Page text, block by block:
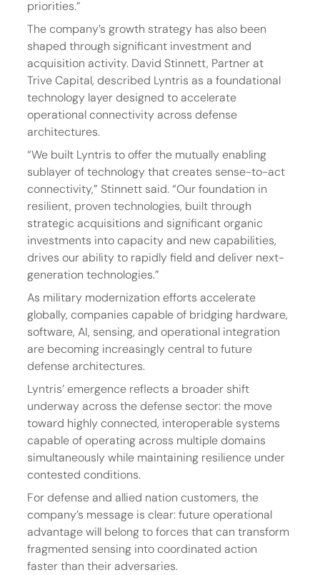
priorities.”
The company’s growth strategy has also been
shaped through significant investment and
acquisition activity. David Stinnett, Partner at
Trive Capital, described Lyntris as a foundational
technology layer designed to accelerate
operational connectivity across defense
architectures.
“We built Lyntris to offer the mutually enabling
sublayer of technology that creates sense-to-act
connectivity,” Stinnett said. “Our foundation in
resilient, proven technologies, built through
strategic acquisitions and significant organic
investments into capacity and new capabilities,
drives our ability to rapidly field and deliver next-
generation technologies.”
As military modernization efforts accelerate
globally, companies capable of bridging hardware,
software, AI, sensing, and operational integration
are becoming increasingly central to future
defense architectures.
Lyntris’ emergence reflects a broader shift
underway across the defense sector: the move
toward highly connected, interoperable systems
capable of operating across multiple domains
simultaneously while maintaining resilience under
contested conditions.
For defense and allied nation customers, the
company’s message is clear: future operational
advantage will belong to forces that can transform
fragmented sensing into coordinated action
faster than their adversaries.